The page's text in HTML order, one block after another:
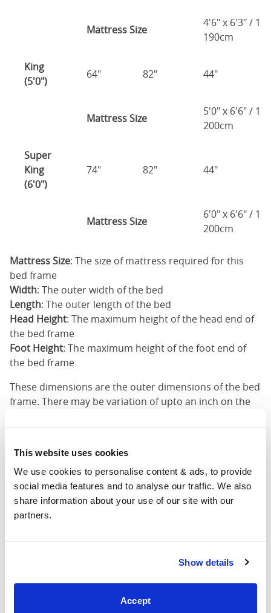
This website uses cookies
We use cookies to personalise content & ads, to provide
social media features and to analyse our traffic. We also
share information about your use of our site with our
partners.
Show details
Accept
Mattress Size
4'6" x 6'3" /
190cm
King
(5'0")
64" 82" 44"
Mattress Size
5'0" x 6'6" /
200cm
Super
King
(6'0")
74" 82" 44"
Mattress Size
6'0" x 6'6" /
200cm
Mattress Size: The size of mattress required for this
bed frame
Width: The outer width of the bed
Length: The outer length of the bed
Head Height: The maximum height of the head end of
the bed frame
Foot Height: The maximum height of the foot end of
the bed frame
These dimensions are the outer dimensions of the bed
frame. There may be variation of upto an inch on the
accurate dimensions of our beds.
Finish
All our iron beds are painted in a durable powder
coated finish that has been tried and tested over the
are available from stock while others made to order